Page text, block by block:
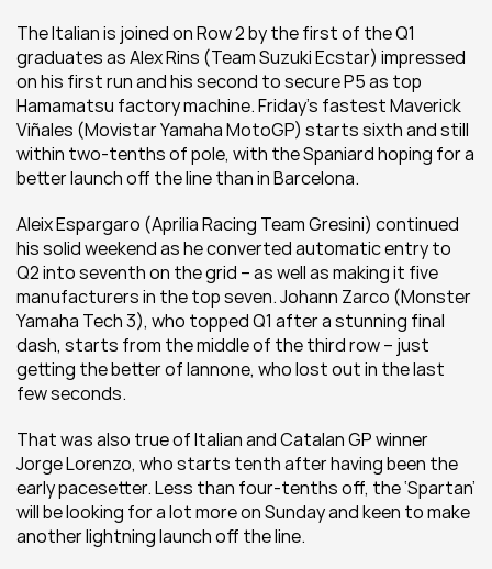
The Italian is joined on Row 2 by the first of the Q1
graduates as Alex Rins (Team Suzuki Ecstar) impressed
on his first run and his second to secure P5 as top
Hamamatsu factory machine. Friday’s fastest Maverick
Viñales (Movistar Yamaha MotoGP) starts sixth and still
within two-tenths of pole, with the Spaniard hoping for a
better launch off the line than in Barcelona.
Aleix Espargaro (Aprilia Racing Team Gresini) continued
his solid weekend as he converted automatic entry to
Q2 into seventh on the grid – as well as making it five
manufacturers in the top seven. Johann Zarco (Monster
Yamaha Tech 3), who topped Q1 after a stunning final
dash, starts from the middle of the third row – just
getting the better of Iannone, who lost out in the last
few seconds.
That was also true of Italian and Catalan GP winner
Jorge Lorenzo, who starts tenth after having been the
early pacesetter. Less than four-tenths off, the ‘Spartan’
will be looking for a lot more on Sunday and keen to make
another lightning launch off the line.